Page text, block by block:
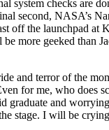
system checks are
second, NASA’s
off the launchpad at
more geeked than
and terror of the
for me, who does
graduate and
stage. I will be